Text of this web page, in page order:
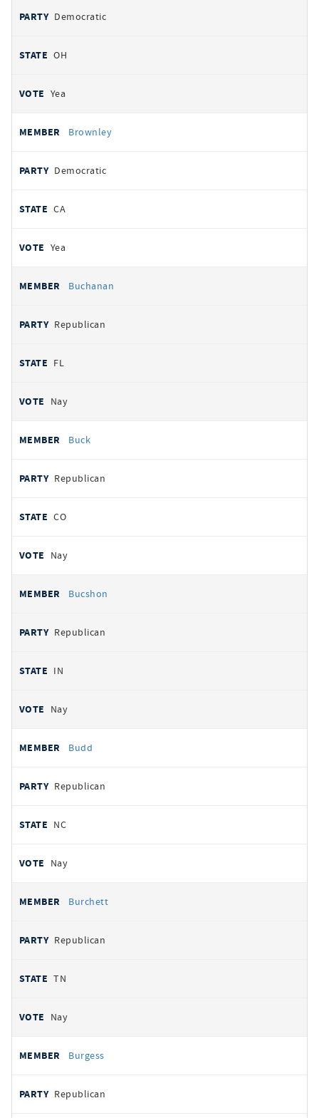
Democratic
OH
Yea
Brownley
Democratic
CA
Yea
Buchanan
Republican
FL
Nay
Buck
Republican
CO
Nay
Bucshon
Republican
IN
Nay
Budd
Republican
NC
Nay
Burchett
Republican
TN
Nay
Burgess
Republican